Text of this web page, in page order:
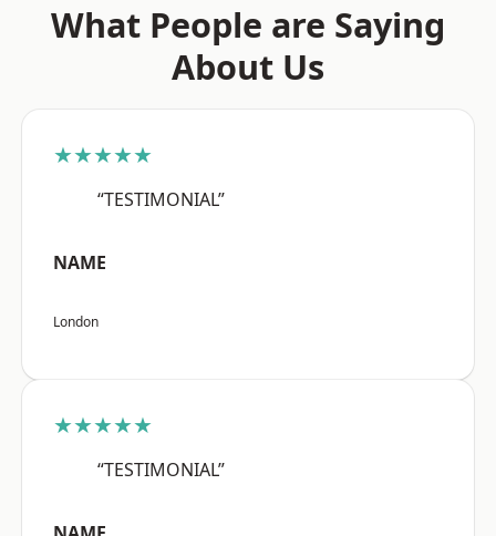
What People are Saying
About Us
★★★★★
“TESTIMONIAL”
NAME
London
★★★★★
“TESTIMONIAL”